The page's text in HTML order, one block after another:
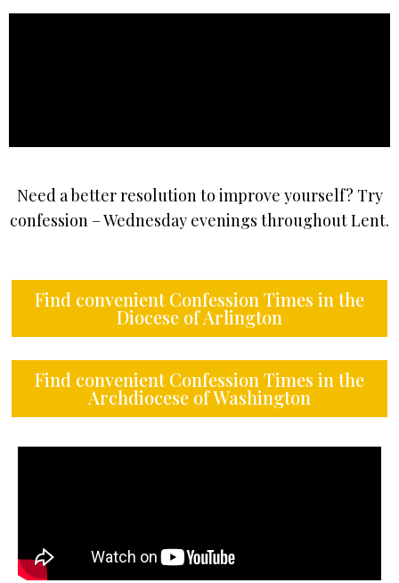
Need a better resolution to improve yourself? Try
confession – Wednesday evenings throughout Lent.
Find convenient Confession Times in the
Diocese of Arlington
Find convenient Confession Times in the
Archdiocese of Washington